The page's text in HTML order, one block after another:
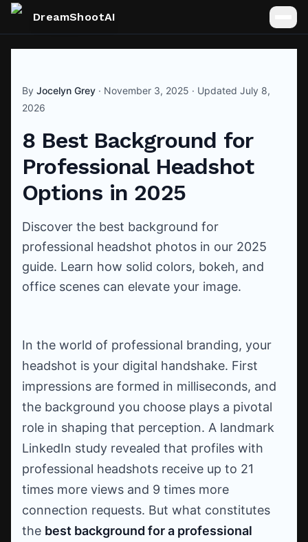
DreamShootAI
By Jocelyn Grey · November 3, 2025 · Updated July 8,
2026
8 Best Background for
Professional Headshot
Options in 2025
Discover the best background for
professional headshot photos in our 2025
guide. Learn how solid colors, bokeh, and
office scenes can elevate your image.
In the world of professional branding, your
headshot is your digital handshake. First
impressions are formed in milliseconds, and
the background you choose plays a pivotal
role in shaping that perception. A landmark
LinkedIn study revealed that profiles with
professional headshots receive up to 21
times more views and 9 times more
connection requests. But what constitutes
the best background for a professional